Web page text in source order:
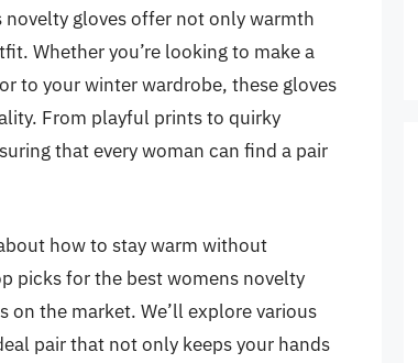
gloves offer not only warmth
Whether you’re looking to make a
to your winter wardrobe, these gloves
From playful prints to quirky
that every woman can find a pair
how to stay warm without
picks for the best womens novelty
the market. We’ll explore various
pair that not only keeps your hands